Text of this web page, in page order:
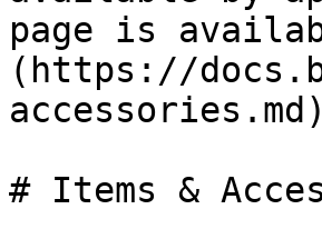
page is
(https://
# Items &